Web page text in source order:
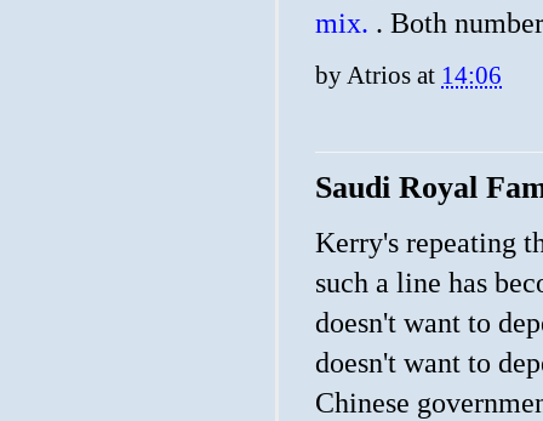
mix. . Both
by Atrios at 14:06
Saudi Royal
Kerry's repeating
such a line has
doesn't want to
doesn't want to
Chinese